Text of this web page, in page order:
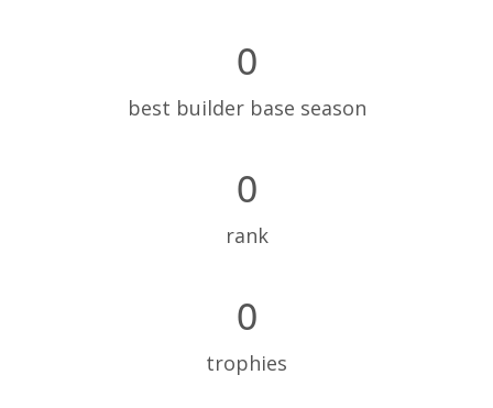
0
best builder base season
0
rank
0
trophies